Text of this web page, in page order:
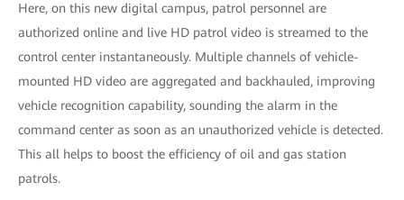
Here, on this new digital campus, patrol personnel are
authorized online and live HD patrol video is streamed to the
control center instantaneously. Multiple channels of vehicle-
mounted HD video are aggregated and backhauled, improving
vehicle recognition capability, sounding the alarm in the
command center as soon as an unauthorized vehicle is detected.
This all helps to boost the efficiency of oil and gas station
patrols.